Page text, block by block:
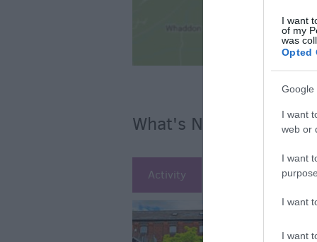
I want
of my
was
Opted
Google
I want
web or
I want
I want
I want
What's Nearby
Activity